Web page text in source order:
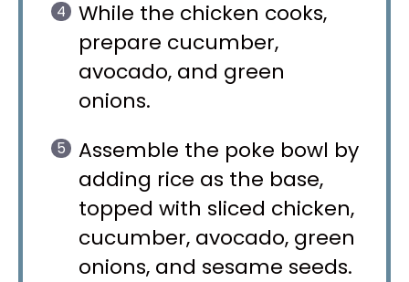
While the chicken cooks,
prepare cucumber,
avocado, and green
onions.
Assemble the poke bowl by
adding rice as the base,
topped with sliced chicken,
cucumber, avocado, green
onions, and sesame seeds.